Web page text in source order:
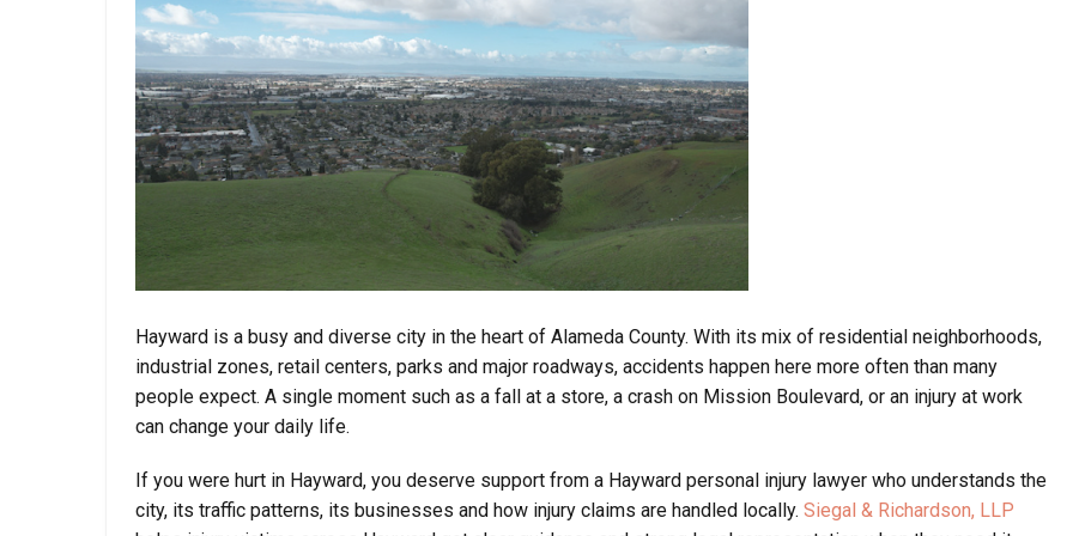
Hayward is a busy and diverse city in the heart of Alameda County. With its mix of residential neighborhoods,
industrial zones, retail centers, parks and major roadways, accidents happen here more often than many
people expect. A single moment such as a fall at a store, a crash on Mission Boulevard, or an injury at work
can change your daily life.
If you were hurt in Hayward, you deserve support from a Hayward personal injury lawyer who understands the
city, its traffic patterns, its businesses and how injury claims are handled locally. Siegal & Richardson, LLP